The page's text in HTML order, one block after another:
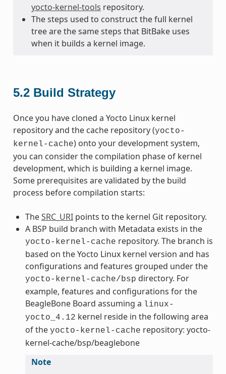
yocto-kernel-tools repository.
The steps used to construct the full kernel
tree are the same steps that BitBake uses
when it builds a kernel image.
5.2 Build Strategy
Once you have cloned a Yocto Linux kernel
repository and the cache repository (yocto-
kernel-cache) onto your development system,
you can consider the compilation phase of kernel
development, which is building a kernel image.
Some prerequisites are validated by the build
process before compilation starts:
TheSRC_URIpoints to the kernel Git repository.
A BSP build branch with Metadata exists in the
yocto-kernel-cache repository. The branch is
based on the Yocto Linux kernel version and has
configurations and features grouped under the
yocto-kernel-cache/bsp directory. For
example, features and configurations for the
BeagleBone Board assuming a linux-
yocto_4.12 kernel reside in the following area
of the yocto-kernel-cache repository: yocto-
kernel-cache/bsp/beaglebone
Note